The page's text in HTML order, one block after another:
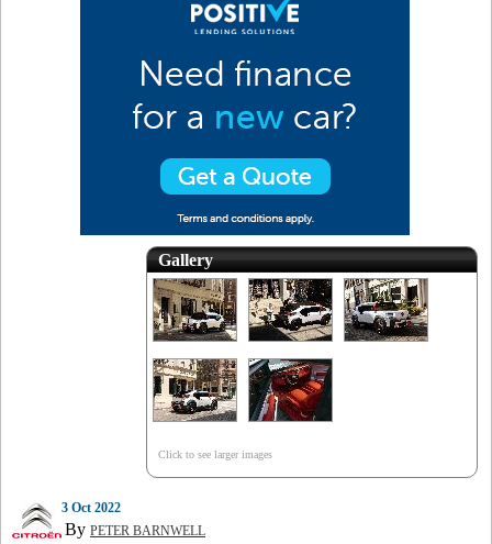
Gallery
Click to see larger images
3 Oct 2022
By PETER BARNWELL